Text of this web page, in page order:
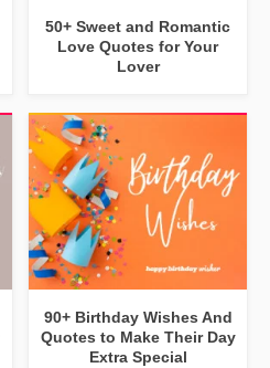
50+ Sweet and Romantic
Love Quotes for Your
Lover
90+ Birthday Wishes And
Quotes to Make Their Day
Extra Special